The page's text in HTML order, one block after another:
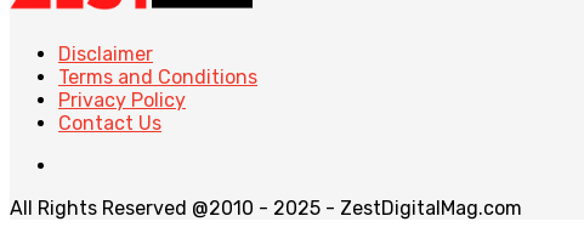
Disclaimer
Terms and Conditions
Privacy Policy
Contact Us
All Rights Reserved @2010 - 2025 - ZestDigitalMag.com